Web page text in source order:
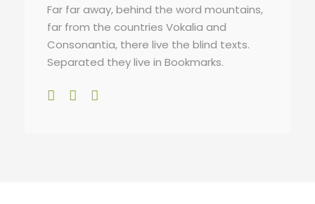
Far far away, behind the word mountains,
far from the countries Vokalia and
Consonantia, there live the blind texts.
Separated they live in Bookmarks.